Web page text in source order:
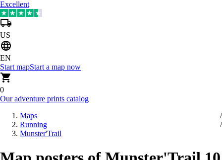
Excellent
US
EN
Start mapStart a map now
0
Our adventure prints catalog
Maps
Running
Munster'Trail